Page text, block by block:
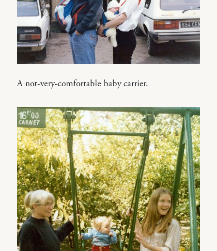
A not-very-comfortable baby carrier.